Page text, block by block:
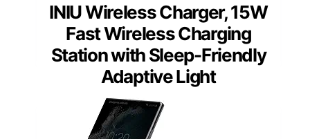
INIU Wireless Charger, 15W
Fast Wireless Charging
Station with Sleep-Friendly
Adaptive Light